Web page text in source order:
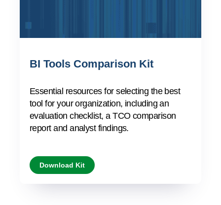
BI Tools Comparison Kit
Essential resources for selecting the best
tool for your organization, including an
evaluation checklist, a TCO comparison
report and analyst findings.
Download Kit